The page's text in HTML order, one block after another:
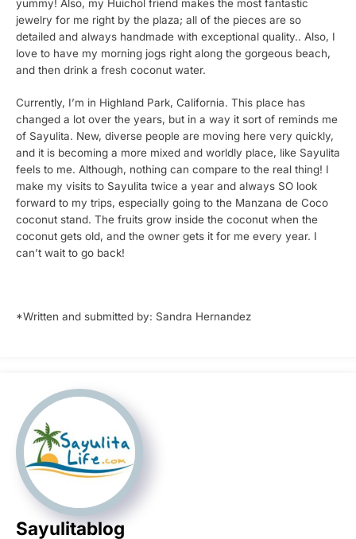
yummy! Also, my Huichol friend makes the most fantastic
jewelry for me right by the plaza; all of the pieces are so
detailed and always handmade with exceptional quality.. Also, I
love to have my morning jogs right along the gorgeous beach,
and then drink a fresh coconut water.
Currently, I’m in Highland Park, California. This place has
changed a lot over the years, but in a way it sort of reminds me
of Sayulita. New, diverse people are moving here very quickly,
and it is becoming a more mixed and worldly place, like Sayulita
feels to me. Although, nothing can compare to the real thing! I
make my visits to Sayulita twice a year and always SO look
forward to my trips, especially going to the Manzana de Coco
coconut stand. The fruits grow inside the coconut when the
coconut gets old, and the owner gets it for me every year. I
can’t wait to go back!
*Written and submitted by: Sandra Hernandez
Sayulitablog